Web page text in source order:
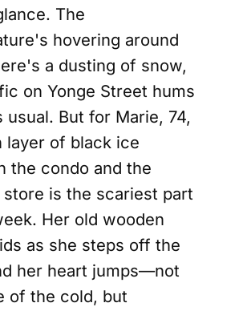
The
hovering around
a dusting of snow,
on Yonge Street hums
usual. But for Marie, 74,
layer of black ice
the condo and the
is the scariest part
Her old wooden
as she steps off the
her heart jumps—not
of the cold, but